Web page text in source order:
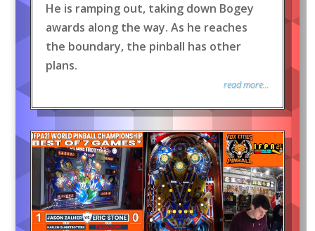
He is ramping out, taking down Bogey
awards along the way. As he reaches
the boundary, the pinball has other
plans.
read more...